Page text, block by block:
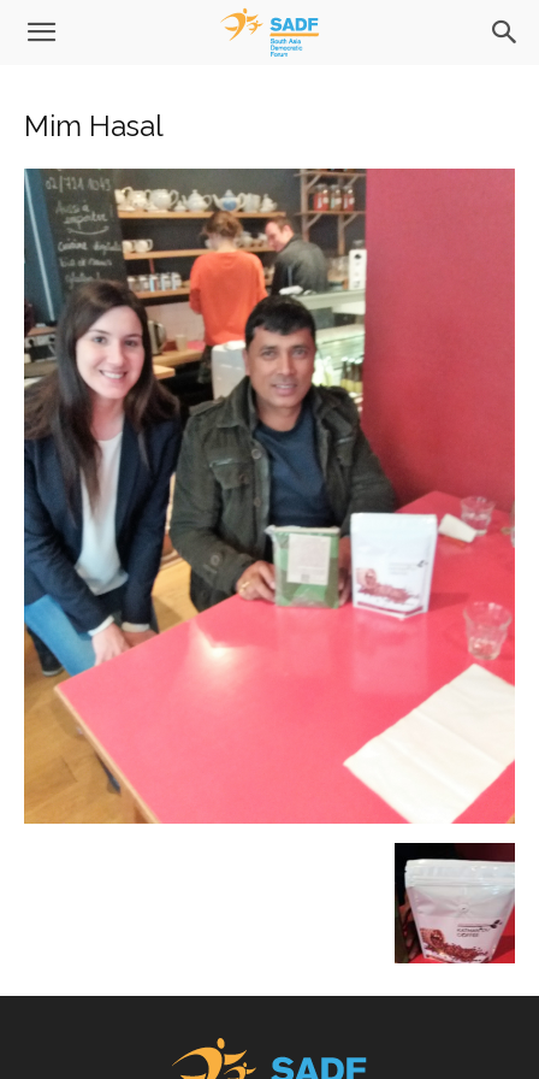
Mim Hasal